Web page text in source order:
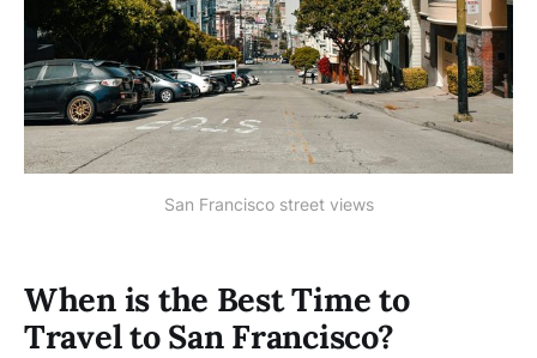
San Francisco street views
When is the Best Time to
Travel to San Francisco?